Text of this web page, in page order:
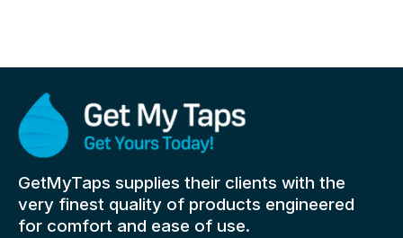
GetMyTaps supplies their clients with the
very finest quality of products engineered
for comfort and ease of use.